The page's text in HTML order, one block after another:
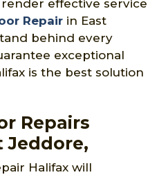
effective service
Repair in East
behind every
exceptional
is the best solution
Repairs
Jeddore,
Halifax will